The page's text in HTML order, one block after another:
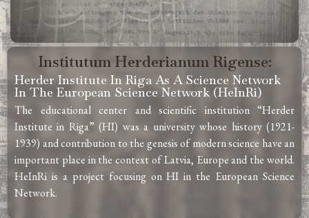
Institutum Herderianum Rigense:
Herder Institute In Riga As A Science Network
In The European Science Network (HeInRi)
The educational center and scientific institution “Herder
Institute in Riga” (HI) was a university whose history (1921-
1939) and contribution to the genesis of modern science have an
important place in the context of Latvia, Europe and the world.
HeInRi is a project focusing on HI in the European Science
Network.